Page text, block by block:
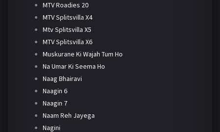
MTV Roadies 20
MTV Splitsvilla X4
Mtv Splitsvilla X5
MTV Splitsvilla X6
Muskurane Ki Wajah Tum Ho
Na Umar Ki Seema Ho
Naag Bhairavi
Naagin 6
Naagin 7
Naam Reh Jayega
Nagini